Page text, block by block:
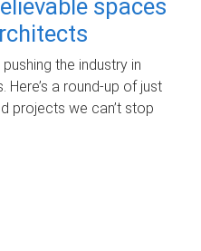
spaces
the industry in
a round-up of just
projects we can’t stop